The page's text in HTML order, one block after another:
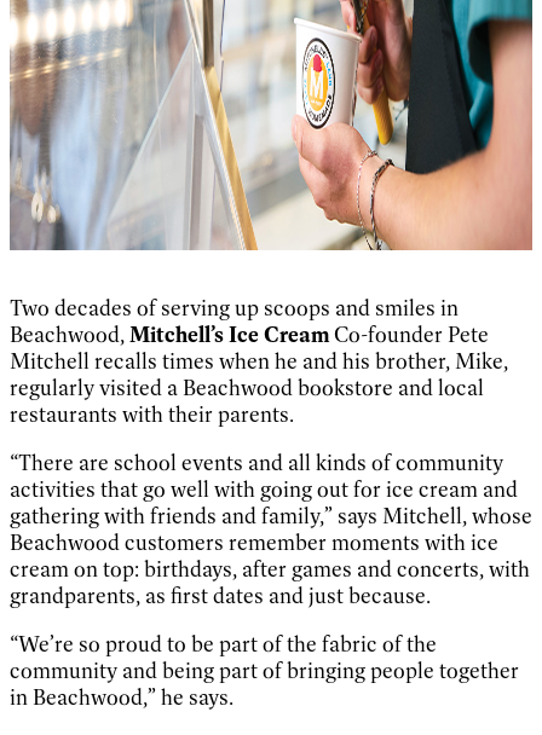
Two decades of serving up scoops and smiles in
Beachwood,Mitchell’s Ice CreamCo-founder Pete
Mitchell recalls times when he and his brother, Mike,
regularly visited a Beachwood bookstore and local
restaurants with their parents.
“There are school events and all kinds of community
activities that go well with going out for ice cream and
gathering with friends and family,” says Mitchell, whose
Beachwood customers remember moments with ice
cream on top: birthdays, after games and concerts, with
grandparents, as first dates and just because.
“We’re so proud to be part of the fabric of the
community and being part of bringing people together
in Beachwood,” he says.